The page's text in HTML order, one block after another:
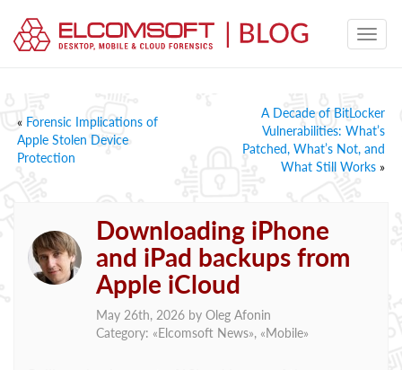
« Forensic Implications of
Apple Stolen Device
Protection
A Decade of BitLocker
Vulnerabilities: What’s
Patched, What’s Not, and
What Still Works »
Downloading iPhone
and iPad backups from
Apple iCloud
May 26th, 2026 by Oleg Afonin
Category: «Elcomsoft News», «Mobile»